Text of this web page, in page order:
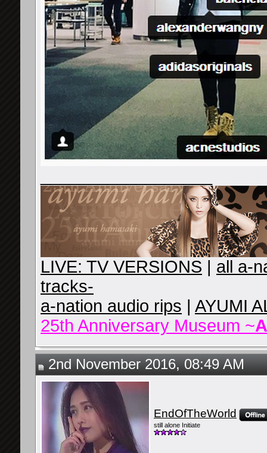
LIVE: TV VERSIONS | all a-
tracks-
a-nation audio rips | AYUMI
25th Anniversary Museum ~
2nd November 2016, 08:49 AM
EndOfTheWorld
still alone Initiate